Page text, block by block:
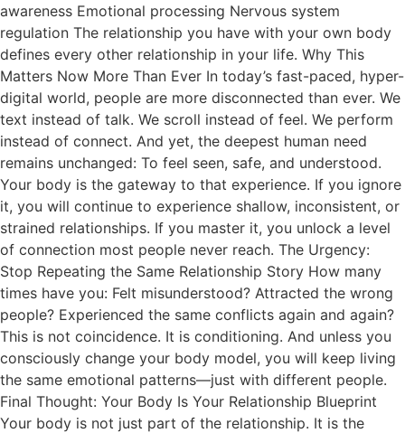
awareness Emotional processing Nervous system
regulation The relationship you have with your own body
defines every other relationship in your life. Why This
Matters Now More Than Ever In today’s fast-paced, hyper-
digital world, people are more disconnected than ever. We
text instead of talk. We scroll instead of feel. We perform
instead of connect. And yet, the deepest human need
remains unchanged: To feel seen, safe, and understood.
Your body is the gateway to that experience. If you ignore
it, you will continue to experience shallow, inconsistent, or
strained relationships. If you master it, you unlock a level
of connection most people never reach. The Urgency:
Stop Repeating the Same Relationship Story How many
times have you: Felt misunderstood? Attracted the wrong
people? Experienced the same conflicts again and again?
This is not coincidence. It is conditioning. And unless you
consciously change your body model, you will keep living
the same emotional patterns—just with different people.
Final Thought: Your Body Is Your Relationship Blueprint
Your body is not just part of the relationship. It is the